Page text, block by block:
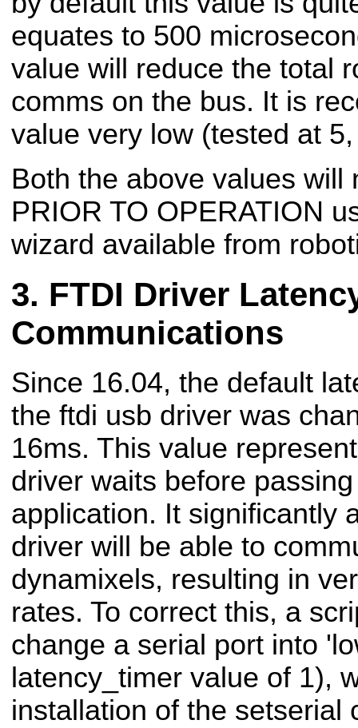
equates to 500
value will reduce the total
comms on the bus. It is
value very low (tested at
Both the above values will
PRIOR TO OPERATION
wizard available from
FTDI Driver
Communications
Since 16.04, the default
the ftdi usb driver was
16ms. This value
driver waits before
application. It significantly
driver will be able to
dynamixels, resulting in
rates. To correct this, a
change a serial port into
latency_timer value of 1),
installation of the setserial